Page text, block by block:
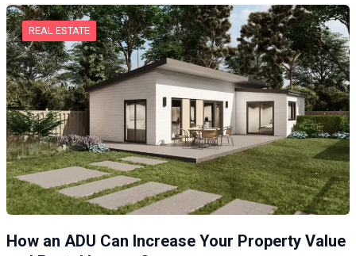
REAL ESTATE
How an ADU Can Increase Your Property Value